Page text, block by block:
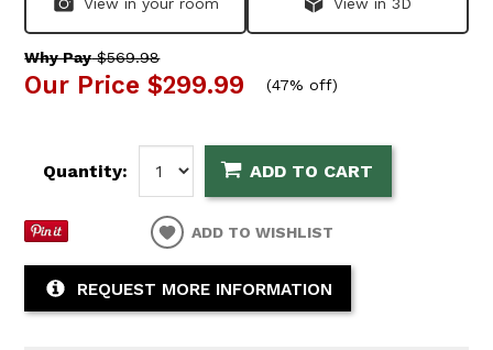
Why Pay$569.98
Our Price $299.99 (47% off)
Quantity: ADD TO CART
ADD TO WISHLIST
REQUEST MORE INFORMATION